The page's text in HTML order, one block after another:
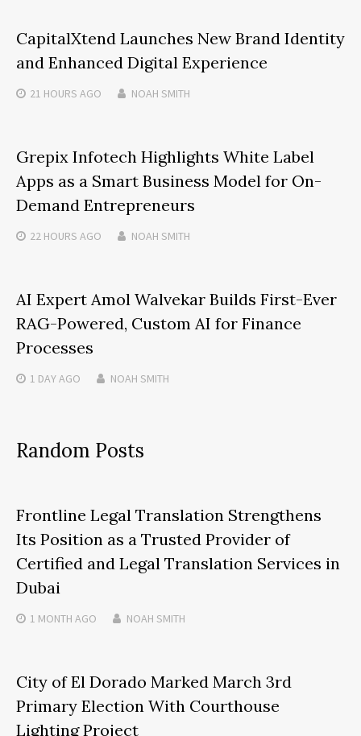
CapitalXtend Launches New Brand Identity
and Enhanced Digital Experience
21 HOURS AGO NOAH SMITH
Grepix Infotech Highlights White Label
Apps as a Smart Business Model for On-
Demand Entrepreneurs
22 HOURS AGO NOAH SMITH
AI Expert Amol Walvekar Builds First-Ever
RAG-Powered, Custom AI for Finance
Processes
1 DAYAGO NOAH SMITH
Random Posts
Frontline Legal Translation Strengthens
Its Position as a Trusted Provider of
Certified and Legal Translation Services in
Dubai
1 MONTH AGO NOAH SMITH
City of El Dorado Marked March 3rd
Primary Election With Courthouse
Lighting Project